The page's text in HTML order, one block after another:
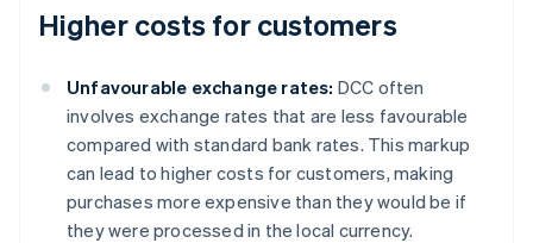
Higher costs for customers
Unfavourable exchange rates: DCC often
involves exchange rates that are less favourable
compared with standard bank rates. This markup
can lead to higher costs for customers, making
purchases more expensive than they would be if
they were processed in the local currency.